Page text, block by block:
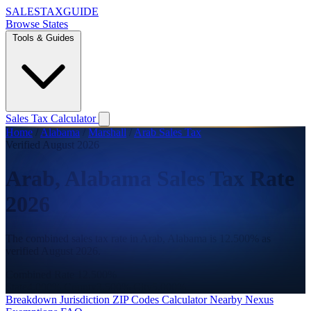
SALESTAXGUIDE
Browse States
Tools & Guides
Sales Tax Calculator
Home / Alabama / Marshall / Arab Sales Tax
Verified August 2026
Arab, Alabama Sales Tax Rate
2026
The combined sales tax rate in Arab, Alabama is 12.500% as
Breakdown Jurisdiction ZIP Codes CalculatorNearby Nexus